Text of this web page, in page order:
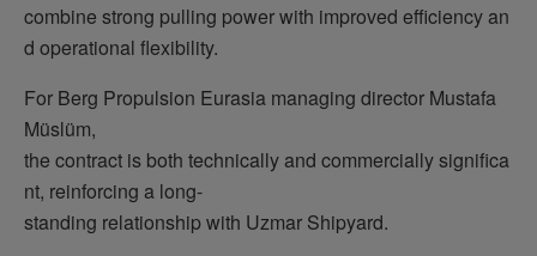
combine strong pulling power with improved efficiency an
d operational flexibility.
For Berg Propulsion Eurasia managing director Mustafa
Müslüm,
the contract is both technically and commercially significa
nt, reinforcing a long-
standing relationship with Uzmar Shipyard.